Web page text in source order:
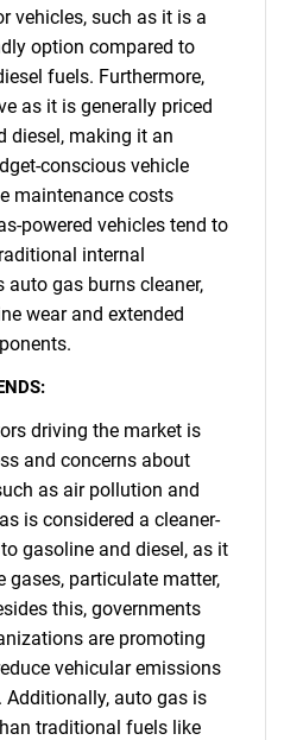
vehicles, such as it is a
option compared to
fuels. Furthermore,
as it is generally priced
diesel, making it an
conscious vehicle
maintenance costs
powered vehicles tend to
internal
gas burns cleaner,
wear and extended
driving the market is
and concerns about
as air pollution and
is considered a cleaner-
gasoline and diesel, as it
gases, particulate matter,
this, governments
are promoting
vehicular emissions
auto gas is
traditional fuels like